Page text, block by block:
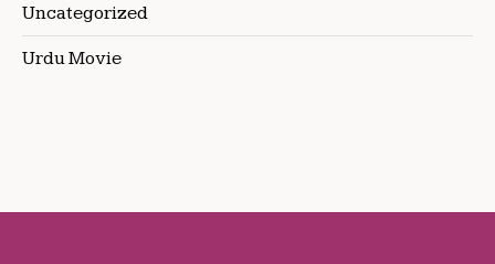
Uncategorized
Urdu Movie